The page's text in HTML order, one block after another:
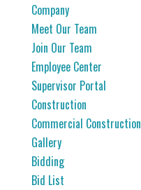
Company
Meet Our Team
Join Our Team
Employee Center
Supervisor Portal
Construction
Commercial Construction
Gallery
Bidding
Bid List